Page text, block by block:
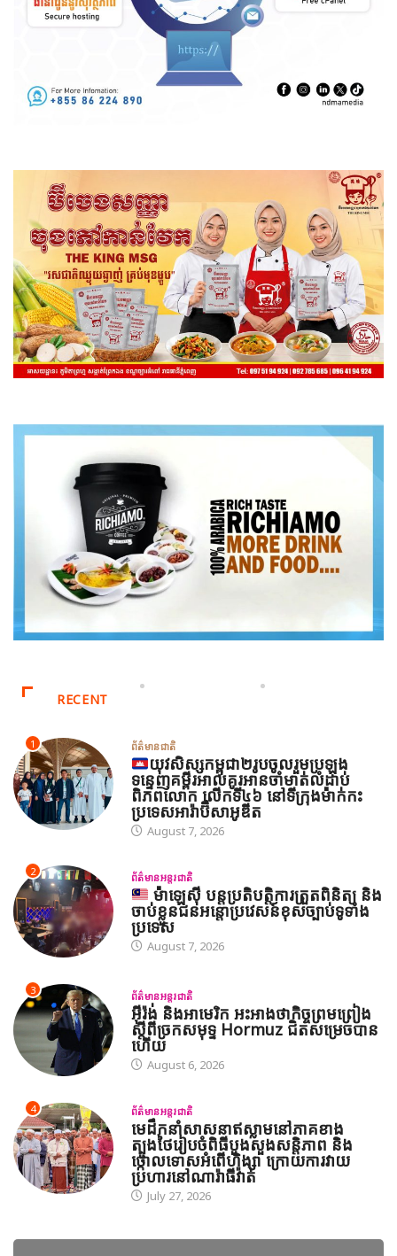
RECENT
1 ព័ត៌មានជាតិ
យុវសិស្សកម្ពុជា២រូបចូលរួមប្រឡង
ទន្ទេញគម្ពីរអាល់គូរអានចាំមាត់លំដាប់
ពិភពលោក លើកទី៤៦ នៅទីក្រុងម៉ាក់កះ
ប្រទេសអារ៉ាប៊ីសាអូឌីត
August 7, 2026
2 ព័ត៌មានអន្តរជាតិ
ម៉ាឡេស៊ី បន្តប្រតិបត្តិការត្រួតពិនិត្យ និង
ចាប់ខ្លួនជនអន្តោប្រវេសន៍ខុសច្បាប់ទូទាំង
ប្រទេស
August 7, 2026
3 ព័ត៌មានអន្តរជាតិ
អ៊ីរ៉ង់ និងអាមេរិក អះអាងថាកិច្ចព្រមព្រៀង
ស្តីពីច្រកសមុទ្ទ Hormuz ជិតសម្រេចបាន
ហើយ
August 6, 2026
4 ព័ត៌មានអន្តរជាតិ
មេដឹកនាំសាសនាឥស្លាមនៅភាគខាង
ត្បូងថៃរៀបចំពិធីបួងសួងសន្តិភាព និង
ថ្កោលទោសអំពើហិង្សា ក្រោយការវាយ
ប្រហារនៅណារ៉ាធីវ៉ាត់
July 27, 2026